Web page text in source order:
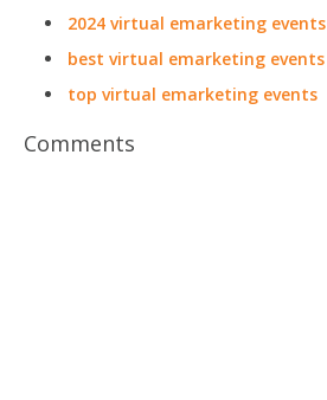
2024 virtual emarketing events
best virtual emarketing events
top virtual emarketing events
Comments